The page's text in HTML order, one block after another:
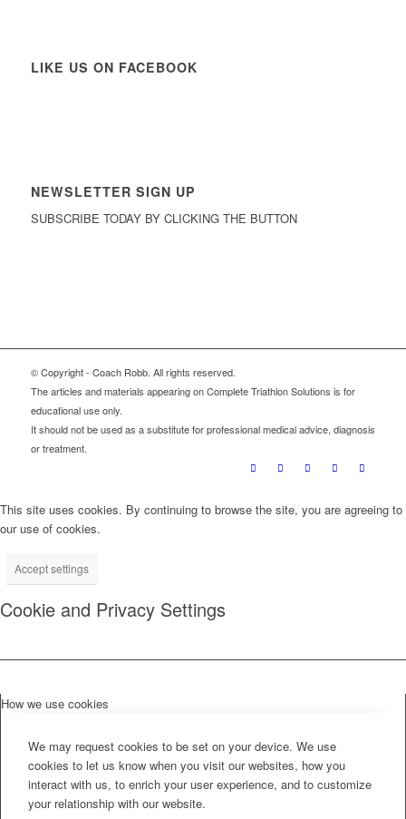
LIKE US ON FACEBOOK
NEWSLETTER SIGN UP
SUBSCRIBE TODAY BY CLICKING THE BUTTON
© Copyright - Coach Robb. All rights reserved.
The articles and materials appearing on Complete Triathlon Solutions is for
educational use only.
It should not be used as a substitute for professional medical advice, diagnosis
or treatment.
This site uses cookies. By continuing to browse the site, you are agreeing to
our use of cookies.
Accept settings
Cookie and Privacy Settings
How we use cookies
We may request cookies to be set on your device. We use
cookies to let us know when you visit our websites, how you
interact with us, to enrich your user experience, and to customize
your relationship with our website.